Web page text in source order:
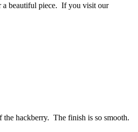
a beautiful piece. If you visit our
hackberry. The finish is so smooth.